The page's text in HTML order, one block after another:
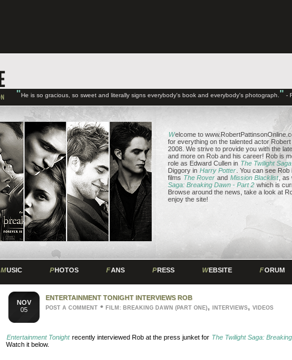
"He is so gracious, so sweet and literally signs everybody's book and everybody's photograph. " -
MUSIC PHOTOS FANS PRESS WEBSITE FORUM
Welcome to
for everything on the talented actor
2008. We strive to provide you with the
and more on Rob and his career! Rob is
role as Edward Cullen in The Twilight Saga
Diggory in Harry Potter . You can see
films The Rover and Mission Blacklist ,
Saga: Breaking Dawn - Part 2 which is
Browse around the news, take a look at
enjoy the site!
NOV
05
ENTERTAINMENT TONIGHT INTERVIEWS ROB
POST A COMMENT • FILM: BREAKING DAWN (PART ONE), INTERVIEWS, VIDEOS
Entertainment Tonight recently interviewed Rob at the press junket for The Twilight Saga:
Watch it below.